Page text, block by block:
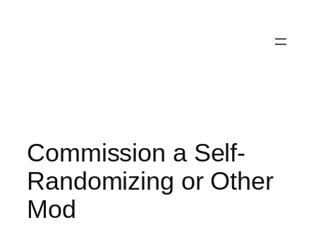
Commission a Self-
Randomizing or Other
Mod